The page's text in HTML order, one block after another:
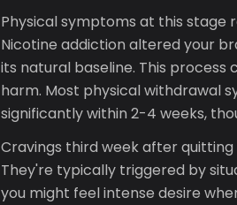
Physical symptoms at this stage
Nicotine addiction altered your
its natural baseline. This
harm. Most physical withdrawal
significantly within 2-4 weeks,
Cravings third week after
They're typically triggered by
you might feel intense desire